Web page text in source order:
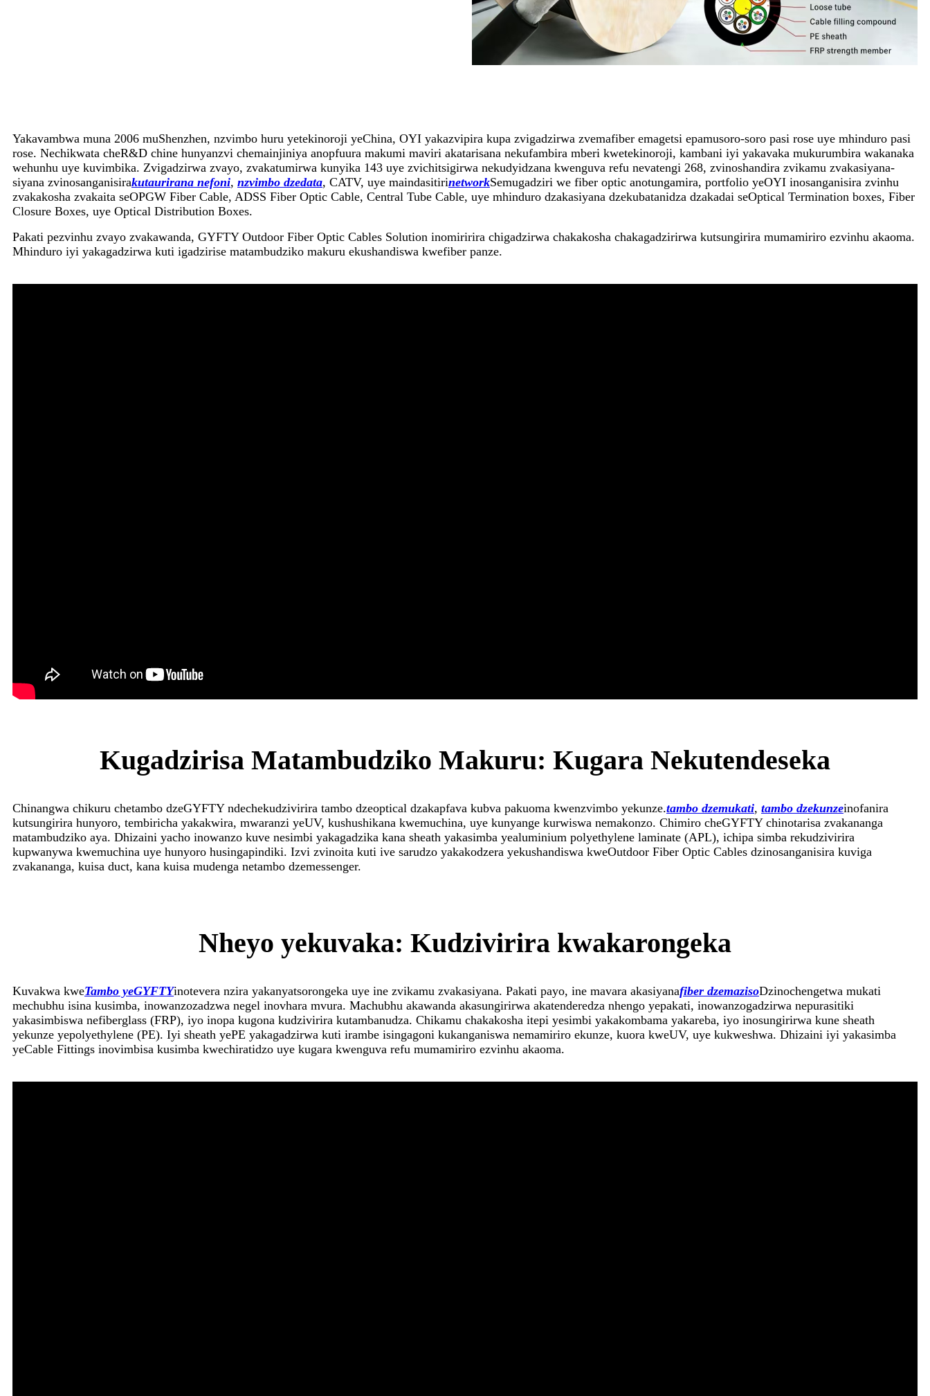
Yakavambwa muna 2006 muShenzhen, nzvimbo huru yetekinoroji yeChina, OYI yakazvipira kupa zvigadzirwa zvemafiber emagetsi epamusoro-soro pasi rose uye mhinduro pasi
rose. Nechikwata cheR&D chine hunyanzvi chemainjiniya anopfuura makumi maviri akatarisana nekufambira mberi kwetekinoroji, kambani iyi yakavaka mukurumbira wakanaka
wehunhu uye kuvimbika. Zvigadzirwa zvayo, zvakatumirwa kunyika 143 uye zvichitsigirwa nekudyidzana kwenguva refu nevatengi 268, zvinoshandira zvikamu zvakasiyana-
siyana zvinosanganisirakutaurirana nefoni, nzvimbo dzedata, CATV, uye maindasitirinetworkSemugadziri we fiber optic anotungamira, portfolio yeOYI inosanganisira zvinhu
zvakakosha zvakaita seOPGW Fiber Cable, ADSS Fiber Optic Cable, Central Tube Cable, uye mhinduro dzakasiyana dzekubatanidza dzakadai seOptical Termination boxes, Fiber
Closure Boxes, uye Optical Distribution Boxes.
Pakati pezvinhu zvayo zvakawanda, GYFTY Outdoor Fiber Optic Cables Solution inomiririra chigadzirwa chakakosha chakagadzirirwa kutsungirira mumamiriro ezvinhu akaoma.
Mhinduro iyi yakagadzirwa kuti igadzirise matambudziko makuru ekushandiswa kwefiber panze.
Kugadzirisa Matambudziko Makuru: Kugara Nekutendeseka
Chinangwa chikuru chetambo dzeGYFTY ndechekudzivirira tambo dzeoptical dzakapfava kubva pakuoma kwenzvimbo yekunze.tambo dzemukati, tambo dzekunzeinofanira
kutsungirira hunyoro, tembiricha yakakwira, mwaranzi yeUV, kushushikana kwemuchina, uye kunyange kurwiswa nemakonzo. Chimiro cheGYFTY chinotarisa zvakananga
matambudziko aya. Dhizaini yacho inowanzo kuve nesimbi yakagadzika kana sheath yakasimba yealuminium polyethylene laminate (APL), ichipa simba rekudzivirira
kupwanywa kwemuchina uye hunyoro husingapindiki. Izvi zvinoita kuti ive sarudzo yakakodzera yekushandiswa kweOutdoor Fiber Optic Cables dzinosanganisira kuviga
zvakananga, kuisa duct, kana kuisa mudenga netambo dzemessenger.
Nheyo yekuvaka: Kudzivirira kwakarongeka
Kuvakwa kweTambo yeGYFTYinotevera nzira yakanyatsorongeka uye ine zvikamu zvakasiyana. Pakati payo, ine mavara akasiyanafiber dzemazisoDzinochengetwa mukati
mechubhu isina kusimba, inowanzozadzwa negel inovhara mvura. Machubhu akawanda akasungirirwa akatenderedza nhengo yepakati, inowanzogadzirwa nepurasitiki
yakasimbiswa nefiberglass (FRP), iyo inopa kugona kudzivirira kutambanudza. Chikamu chakakosha itepi yesimbi yakakombama yakareba, iyo inosungirirwa kune sheath
yekunze yepolyethylene (PE). Iyi sheath yePE yakagadzirwa kuti irambe isingagoni kukanganiswa nemamiriro ekunze, kuora kweUV, uye kukweshwa. Dhizaini iyi yakasimba
yeCable Fittings inovimbisa kusimba kwechiratidzo uye kugara kwenguva refu mumamiriro ezvinhu akaoma.